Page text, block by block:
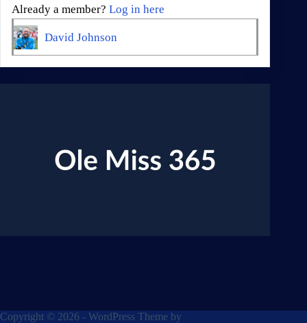
Already a member? Log in here
David Johnson
Copyright © 2026 - WordPress Theme by